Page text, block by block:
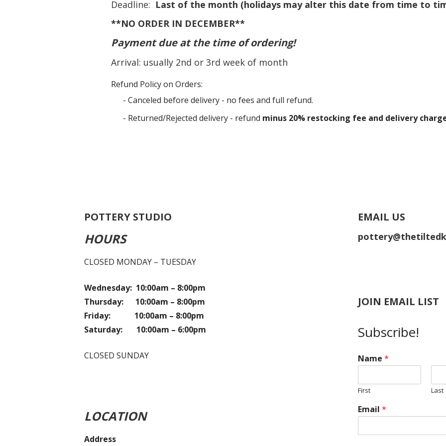
Deadline: Last of the month (holidays may alter this date from time to
**NO ORDER IN DECEMBER**
Payment due at the time of ordering!
Arrival: usually 2nd or 3rd week of month
Refund Policy on Orders:
- Canceled before delivery - no fees and full refund.
- Returned/Rejected delivery - refund minus 20% restocking fee and delivery
POTTERY STUDIO
HOURS
CLOSED MONDAY – TUESDAY
Wednesday: 10:00am – 8:00pm
Thursday: 10:00am – 8:00pm
Friday: 10:00am – 8:00pm
Saturday: 10:00am – 6:00pm
CLOSED SUNDAY
LOCATION
Address
EMAIL US
JOIN EMAIL LIST
Subscribe!
Name*
First Last
Email*